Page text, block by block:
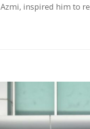
inspired him to